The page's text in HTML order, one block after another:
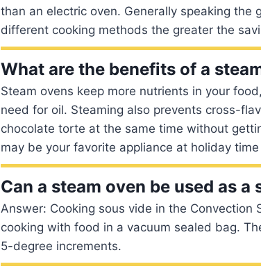
than an electric oven. Generally speaking
different cooking methods the greater the
What are the benefits of a
Steam ovens keep more nutrients in your
need for oil. Steaming also prevents cross-
chocolate torte at the same time without
may be your favorite appliance at holiday
Can a steam oven be used as a
Answer: Cooking sous vide in the Convection
cooking with food in a vacuum sealed bag.
5-degree increments.